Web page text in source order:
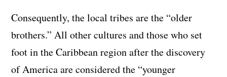
Consequently, the local tribes are the “older
brothers.” All other cultures and those who set
foot in the Caribbean region after the discovery
of America are considered the “younger